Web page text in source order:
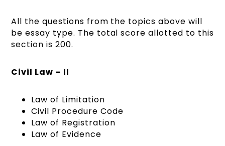
All the questions from the topics above will
be essay type. The total score allotted to this
section is 200.
Civil Law – II
Law of Limitation
Civil Procedure Code
Law of Registration
Law of Evidence